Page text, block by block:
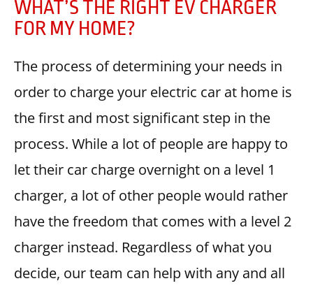
WHAT’S THE RIGHT EV CHARGER
FOR MY HOME?
The process of determining your needs in
order to charge your electric car at home is
the first and most significant step in the
process. While a lot of people are happy to
let their car charge overnight on a level 1
charger, a lot of other people would rather
have the freedom that comes with a level 2
charger instead. Regardless of what you
decide, our team can help with any and all